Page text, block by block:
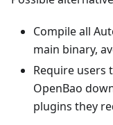
Compile all
main binary,
Require
OpenBao
plugins they